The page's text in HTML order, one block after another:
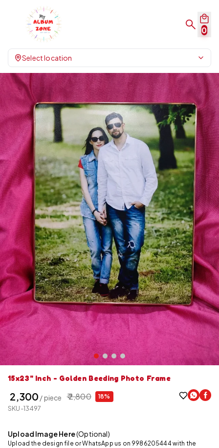
0
Select location
15x23" Inch - Golden Beeding Photo Frame
₹ 2,300 / piece ₹ 2,800 18%
SKU-13497
Upload Image Here(Optional)
Upload the design file or WhatsApp us on 9986205444 with the